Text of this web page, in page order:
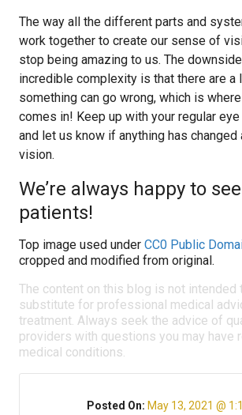
The way all the different parts and
work together to create our sense of
stop being amazing to us. The
incredible complexity is that there are a
something can go wrong, which is
comes in! Keep up with your regular
and let us know if anything has changed
vision.
We’re always happy to
patients!
Top image used under CC0 Public
cropped and modified from original.
The content on this blog is not intended
substitute for professional medical
treatment. Always seek the advice of
providers with questions you may have
medical conditions.
Posted On: May 13, 2021 @